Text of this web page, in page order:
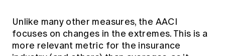
Unlike many other measures, the AACI
focuses on changes in the extremes. This is a
more relevant metric for the insurance